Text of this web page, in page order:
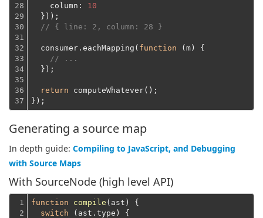
28
29
30
31
32
33
34
35
36
37
column : 10
  }));
// { line: 2, column: 28 }
  consumer.eachMapping(
function (m) {
// ...
  });
return computeWhatever();
});
Generating a source map
In depth guide: Compiling to JavaScript, and Debugging
with Source Maps
With SourceNode (high level API)
1
2
function compile ( ast ) {
switch (ast.type) {